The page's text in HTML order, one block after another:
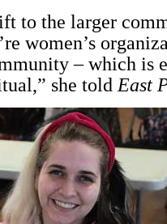
to the larger
women’s
– which is
she told East